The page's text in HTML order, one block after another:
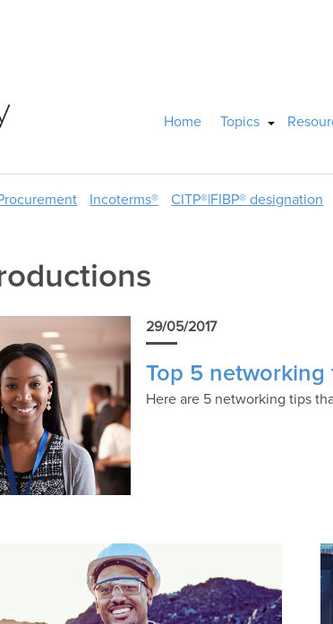
Home Topics
Incoterms® CITP®|FIBP® designation
29/05/2017
Top 5
Here are 5 networking tips